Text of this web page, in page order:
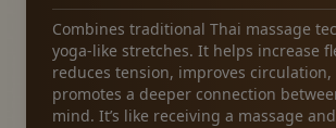
Combines traditional Thai massage
yoga-like stretches. It helps increase
reduces tension, improves circulation,
promotes a deeper connection
mind. It’s like receiving a massage